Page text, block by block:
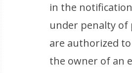
in the
under penalty
are authorized
the owner of an